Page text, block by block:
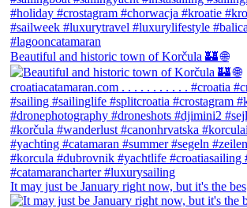
Beautiful and historic town of Korčula 🏰 🌐
It may just be January right now, but it's the bes